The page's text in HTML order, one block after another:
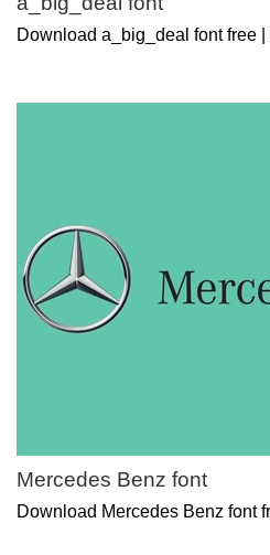
Download a_big_deal font free
Mercedes Benz font
Download Mercedes Benz font